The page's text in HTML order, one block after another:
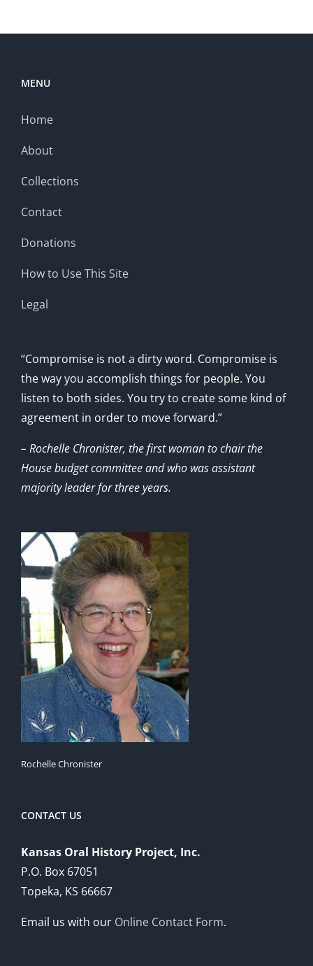
MENU
Home
About
Collections
Contact
Donations
How to Use This Site
Legal
“Compromise is not a dirty word. Compromise is
the way you accomplish things for people. You
listen to both sides. You try to create some kind of
agreement in order to move forward.”
– Rochelle Chronister, the first woman to chair the
House budget committee and who was assistant
majority leader for three years.
Rochelle Chronister
CONTACT US
Kansas Oral History Project, Inc.
P.O. Box 67051
Topeka, KS 66667
Email us with our Online Contact Form.